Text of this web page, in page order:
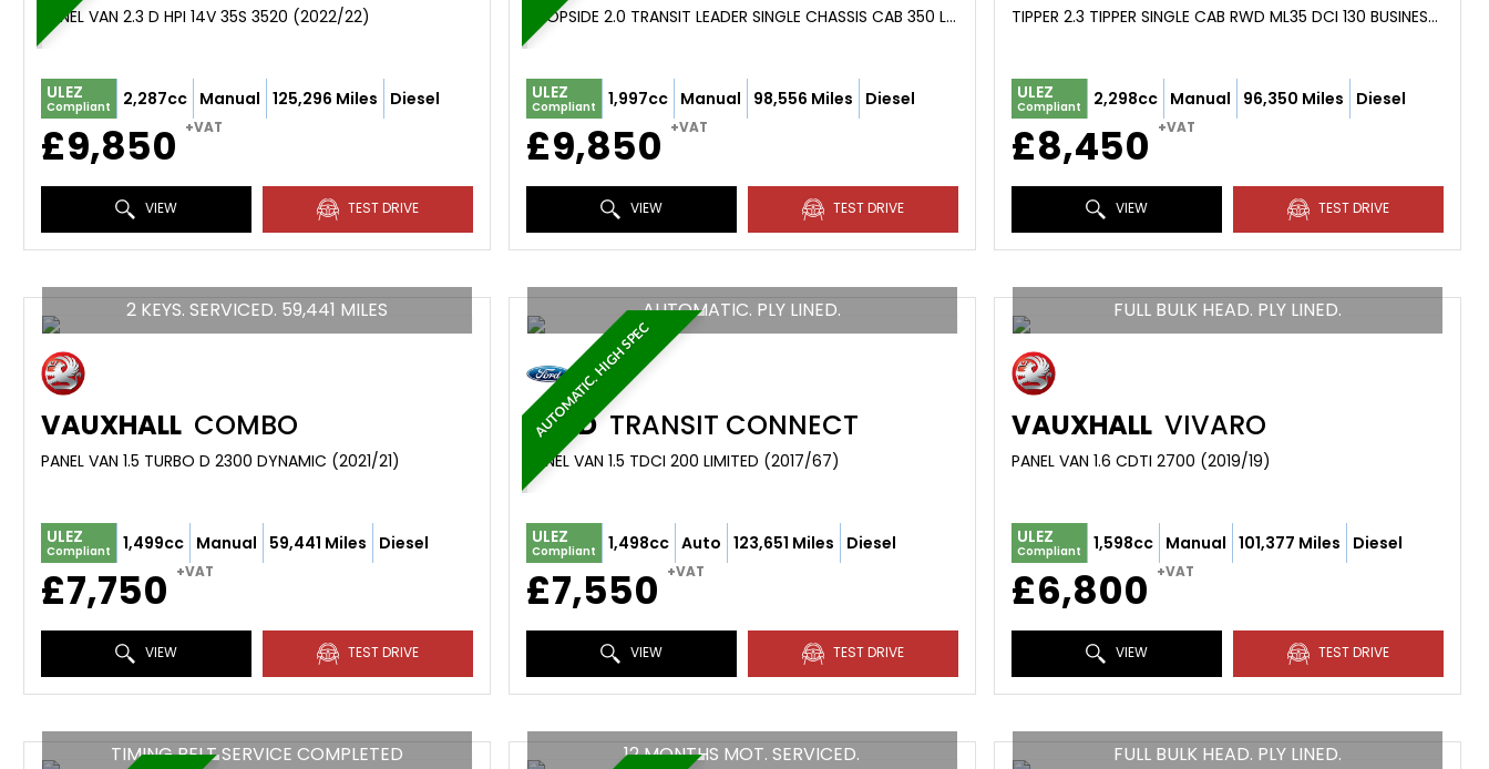
PANEL VAN 2.3 D HPI 14V 35S 3520 (2022/22)
ULEZ
Compliant 2,287cc Manual 125,296 Miles Diesel
£9,850 +VAT
VIEW TEST DRIVE
DROPSIDE 2.0 TRANSIT LEADER SINGLE CHASSIS CAB 350 L4 2.0L ECOBLUE 130PS RWD 6 SPEED MANUAL (2022/22)
ULEZ
Compliant 1,997cc Manual 98,556 Miles Diesel
£9,850 +VAT
VIEW TEST DRIVE
TIPPER 2.3 TIPPER SINGLE CAB RWD ML35 DCI 130 BUSINESS MY1 (2019/68)
ULEZ
Compliant 2,298cc Manual 96,350 Miles Diesel
£8,450 +VAT
VIEW TEST DRIVE
2 KEYS. SERVICED. 59,441 MILES
VAUXHALL COMBO
PANEL VAN 1.5 TURBO D 2300 DYNAMIC (2021/21)
ULEZ
Compliant 1,499cc Manual 59,441 Miles Diesel
£7,750 +VAT
VIEW TEST DRIVE
AUTOMATIC. HIGH SPEC
AUTOMATIC. PLY LINED.
FORD TRANSIT CONNECT
PANEL VAN 1.5 TDCI 200 LIMITED (2017/67)
ULEZ
Compliant 1,498cc Auto 123,651 Miles Diesel
£7,550 +VAT
VIEW TEST DRIVE
FULL BULK HEAD. PLY LINED.
VAUXHALL VIVARO
PANEL VAN 1.6 CDTI 2700 (2019/19)
ULEZ
Compliant 1,598cc Manual 101,377 Miles Diesel
£6,800 +VAT
VIEW TEST DRIVE
TIMING BELT SERVICE COMPLETED 12 MONTHS MOT. SERVICED. FULL BULK HEAD. PLY LINED.